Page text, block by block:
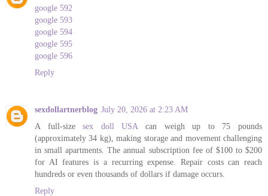
google 592
google 593
google 594
google 595
google 596
Reply
sexdollartnerblog July 20, 2026 at 2:23 AM
A full-sizesex doll USA can weigh up to 75 pounds
(approximately 34 kg), making storage and movement challenging
in small apartments. The annual subscription fee of $100 to $200
for AI features is a recurring expense. Repair costs can reach
hundreds or even thousands of dollars if damage occurs.
Reply